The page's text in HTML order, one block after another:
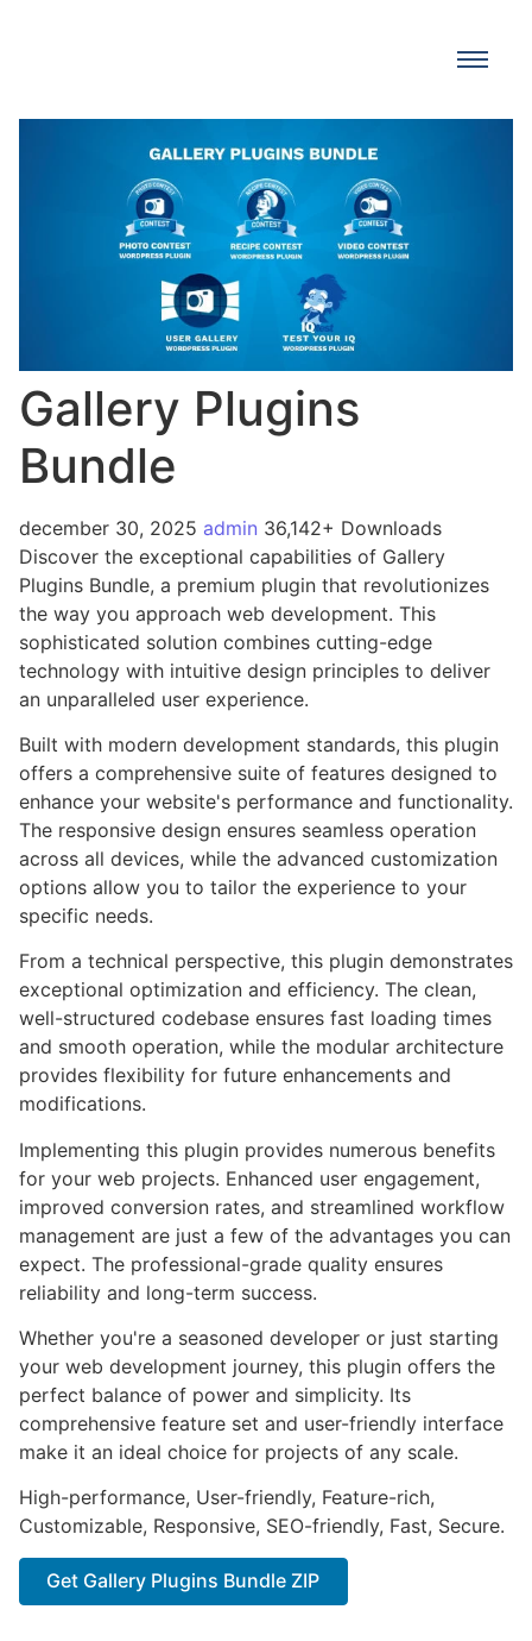
Gallery Plugins
Bundle
december 30, 2025 admin 36,142+ Downloads
Discover the exceptional capabilities of Gallery
Plugins Bundle, a premium plugin that revolutionizes
the way you approach web development. This
sophisticated solution combines cutting-edge
technology with intuitive design principles to deliver
an unparalleled user experience.
Built with modern development standards, this plugin
offers a comprehensive suite of features designed to
enhance your website's performance and functionality.
The responsive design ensures seamless operation
across all devices, while the advanced customization
options allow you to tailor the experience to your
specific needs.
From a technical perspective, this plugin demonstrates
exceptional optimization and efficiency. The clean,
well-structured codebase ensures fast loading times
and smooth operation, while the modular architecture
provides flexibility for future enhancements and
modifications.
Implementing this plugin provides numerous benefits
for your web projects. Enhanced user engagement,
improved conversion rates, and streamlined workflow
management are just a few of the advantages you can
expect. The professional-grade quality ensures
reliability and long-term success.
Whether you're a seasoned developer or just starting
your web development journey, this plugin offers the
perfect balance of power and simplicity. Its
comprehensive feature set and user-friendly interface
make it an ideal choice for projects of any scale.
High-performance, User-friendly, Feature-rich,
Customizable, Responsive, SEO-friendly, Fast, Secure.
Get Gallery Plugins Bundle ZIP